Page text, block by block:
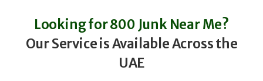
Looking for 800 Junk Near Me?
Our Service is Available Across the
UAE